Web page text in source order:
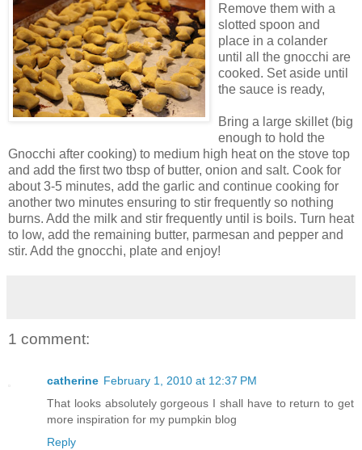
Remove them with a
slotted spoon and
place in a colander
until all the gnocchi are
cooked. Set aside until
the sauce is ready,
Bring a large skillet (big
enough to hold the
Gnocchi after cooking) to medium high heat on the stove top
and add the first two tbsp of butter, onion and salt. Cook for
about 3-5 minutes, add the garlic and continue cooking for
another two minutes ensuring to stir frequently so nothing
burns. Add the milk and stir frequently until is boils. Turn heat
to low, add the remaining butter, parmesan and pepper and
stir. Add the gnocchi, plate and enjoy!
1 comment:
catherine February 1, 2010 at 12:37 PM
That looks absolutely gorgeous I shall have to return to get
more inspiration for my pumpkin blog
Reply